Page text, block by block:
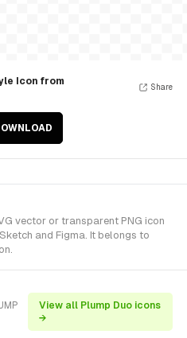
Icon from
Share
vector or transparent PNG icon
and Figma. It belongs to
View all Plump Duo icons
→